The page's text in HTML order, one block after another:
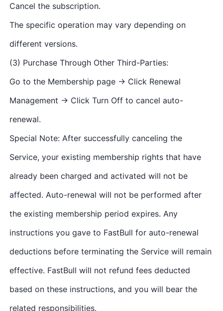
Cancel the subscription.
The specific operation may vary depending on
different versions.
(3) Purchase Through Other Third-Parties:
Go to the Membership page → Click Renewal
Management → Click Turn Off to cancel auto-
renewal.
Special Note: After successfully canceling the
Service, your existing membership rights that have
already been charged and activated will not be
affected. Auto-renewal will not be performed after
the existing membership period expires. Any
instructions you gave to FastBull for auto-renewal
deductions before terminating the Service will remain
effective. FastBull will not refund fees deducted
based on these instructions, and you will bear the
related responsibilities.